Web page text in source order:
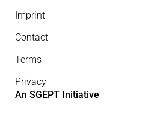
Imprint
Contact
Terms
Privacy
An SGEPT Initiative